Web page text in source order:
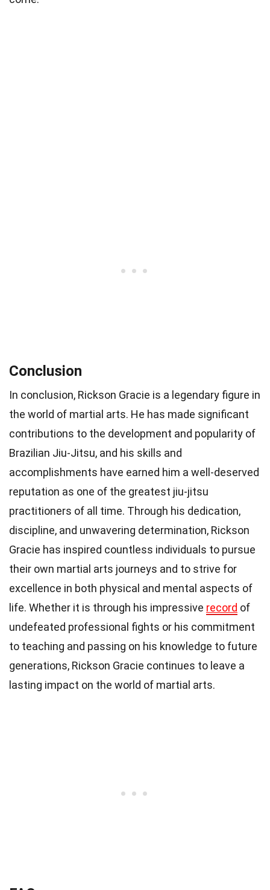
Conclusion
In conclusion, Rickson Gracie is a legendary figure in
the world of martial arts. He has made significant
contributions to the development and popularity of
Brazilian Jiu-Jitsu, and his skills and
accomplishments have earned him a well-deserved
reputation as one of the greatest jiu-jitsu
practitioners of all time. Through his dedication,
discipline, and unwavering determination, Rickson
Gracie has inspired countless individuals to pursue
their own martial arts journeys and to strive for
excellence in both physical and mental aspects of
life. Whether it is through his impressive record of
undefeated professional fights or his commitment
to teaching and passing on his knowledge to future
generations, Rickson Gracie continues to leave a
lasting impact on the world of martial arts.